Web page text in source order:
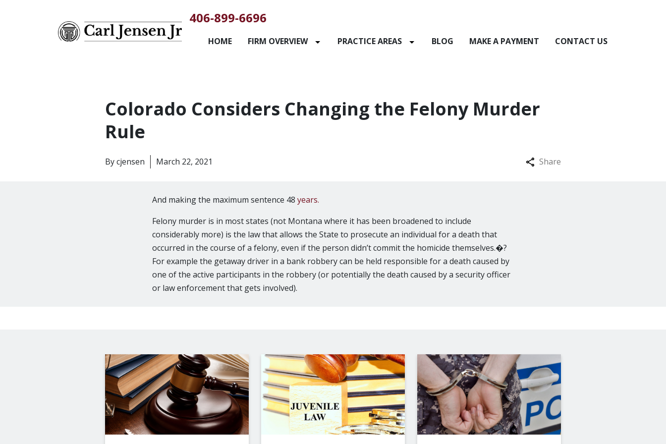
406-899-6696
HOME FIRM OVERVIEW PRACTICE AREAS BLOG MAKE A PAYMENT CONTACT US
Colorado Considers Changing the Felony Murder
Rule
Bycjensen March 22, 2021 Share
And making the maximum sentence 48 years.
Felony murder is in most states (not Montana where it has been broadened to include
considerably more) is the law that allows the State to prosecute an individual for a death that
occurred in the course of a felony, even if the person didn’t commit the homicide themselves.�?
For example the getaway driver in a bank robbery can be held responsible for a death caused by
one of the active participants in the robbery (or potentially the death caused by a security officer
or law enforcement that gets involved).